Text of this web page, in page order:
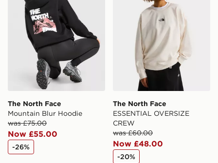
Selected delivery times for the Gift Card can not be
guaranteed due to security checks.
Visit our delivery page for more information on UK and
International delivery.
The North Face
Mountain Blur Hoodie
was £75.00
Now £55.00
-26%
The North Face
ESSENTIAL OVERSIZE
CREW
was £60.00
Now £48.00
-20%